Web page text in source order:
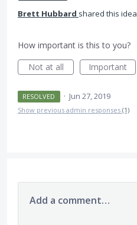
Brett Hubbard shared this idea
How important is this to you?
Not at all
Important
RESOLVED · Jun 27, 2019
Show previous admin responses (1)
Add a comment…